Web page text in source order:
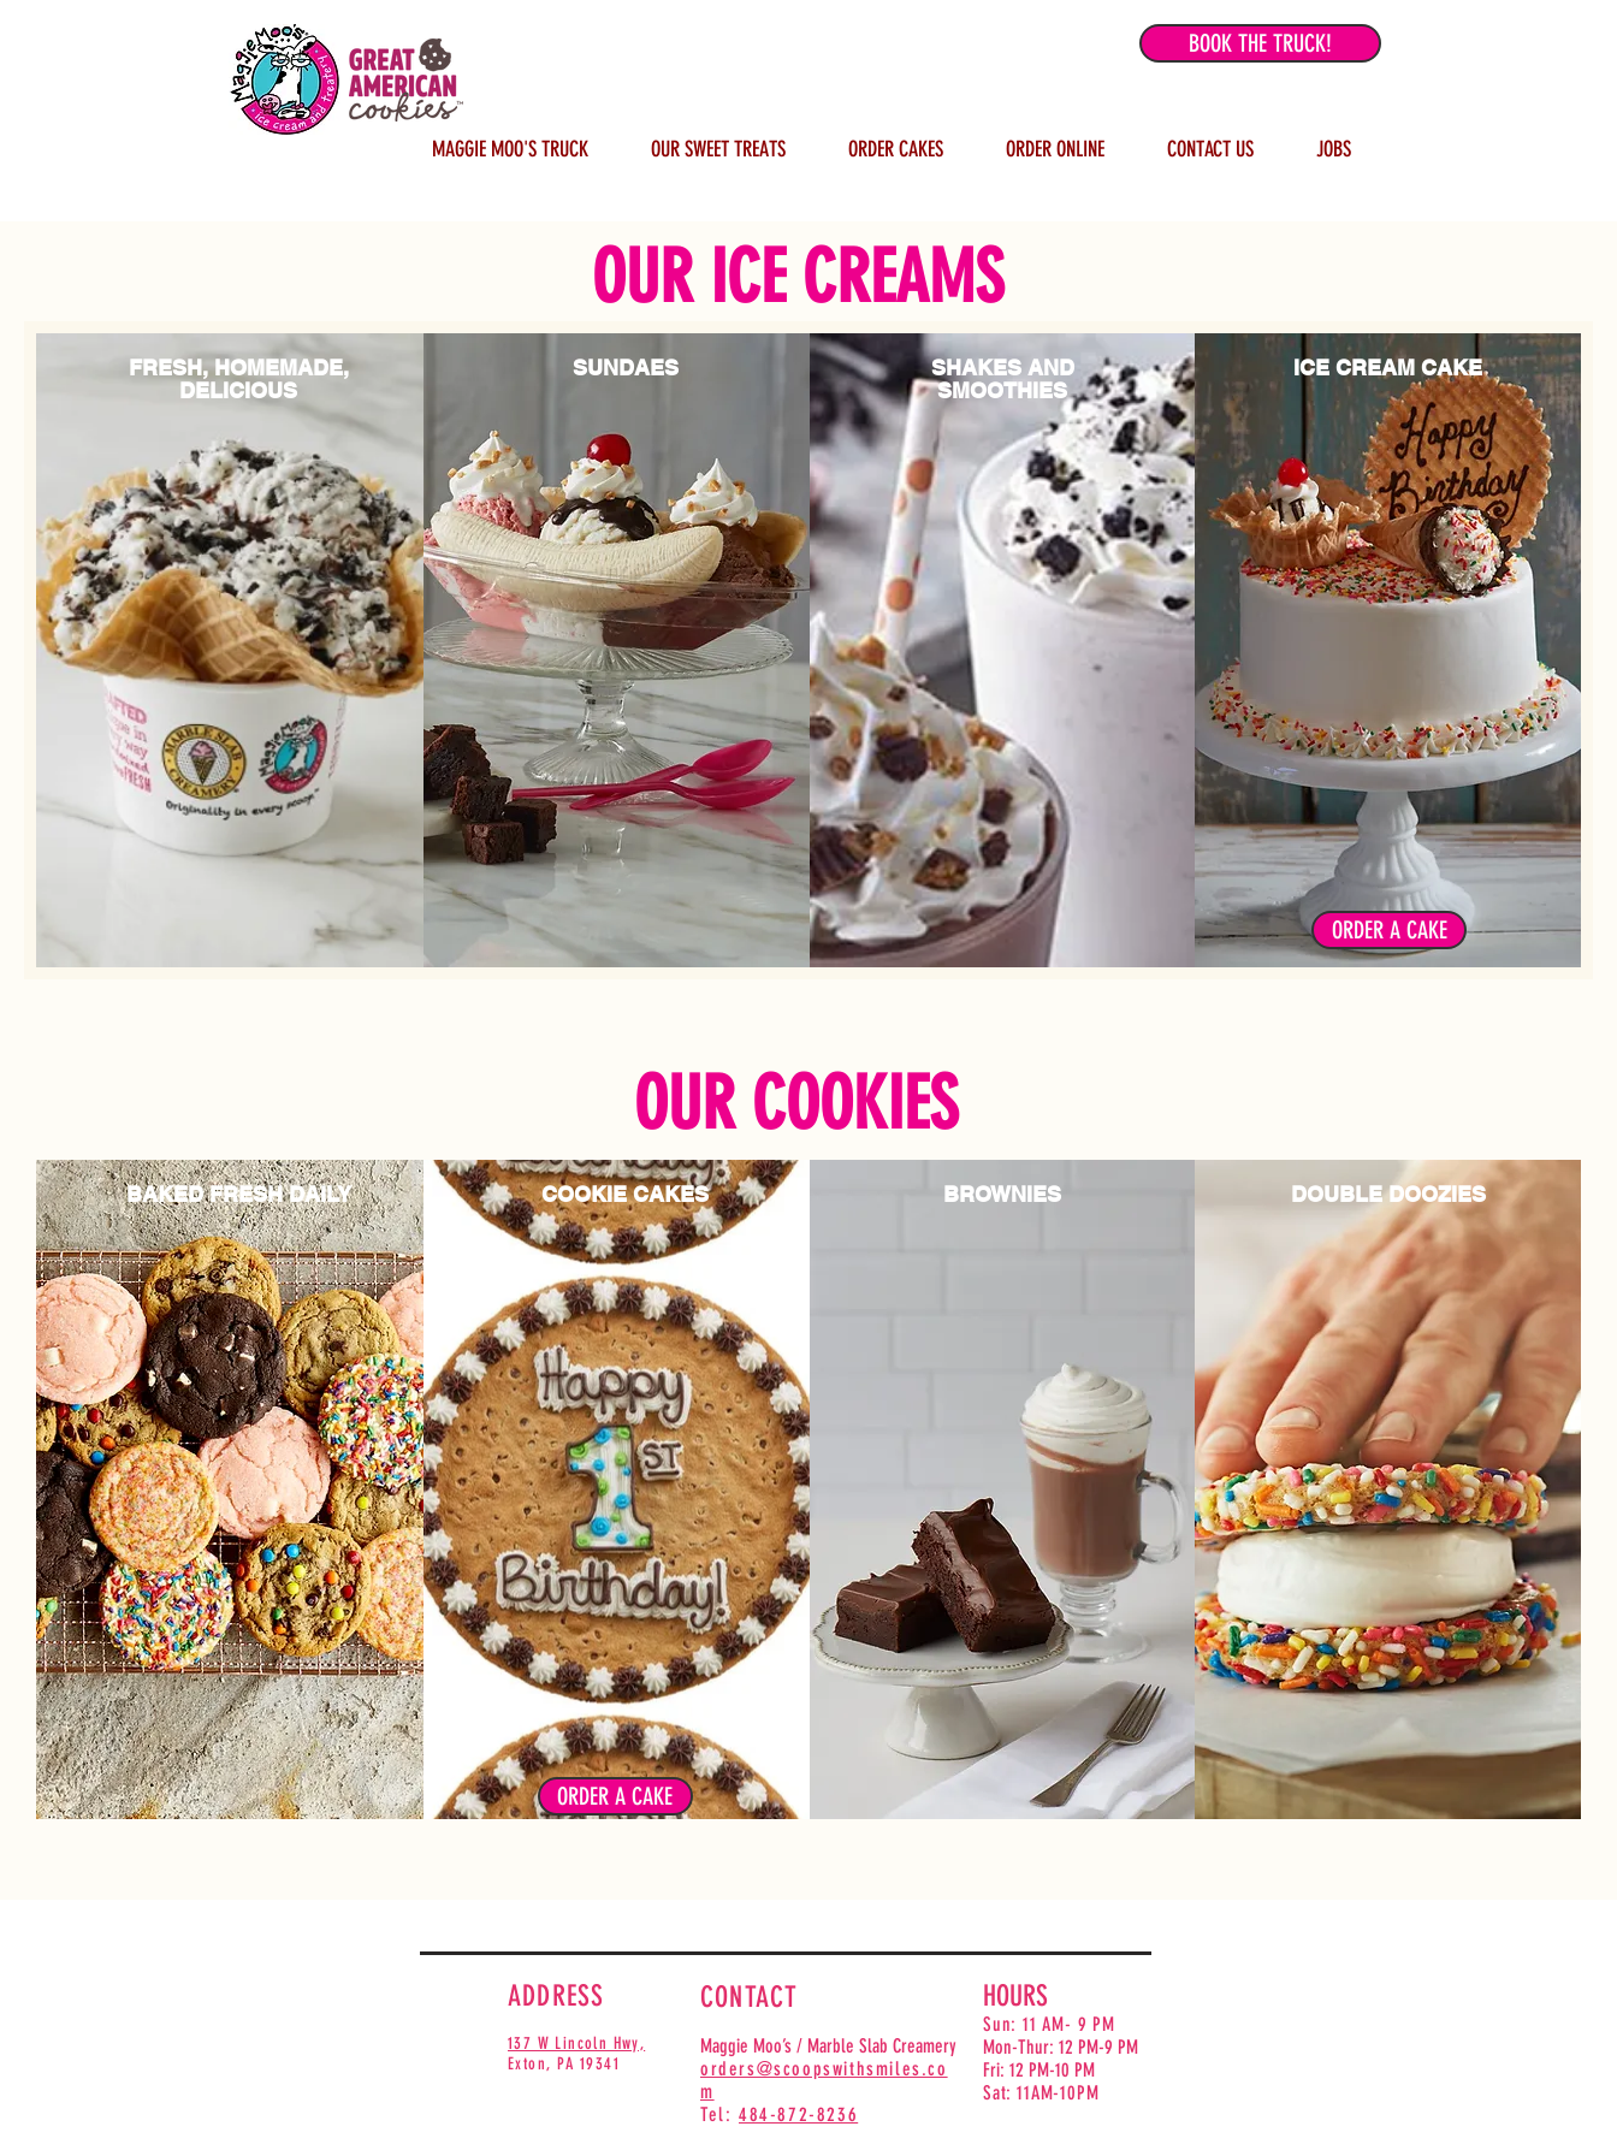
MAGGIE MOO'S TRUCK OUR SWEET TREATS ORDER CAKES ORDER ONLINE CONTACT US JOBS
BOOK THE TRUCK!
OUR ICE CREAMS
FRESH, HOMEMADE,
DELICIOUS
Our ice cream is homemade in small
SUNDAES
Choose from classics or create your
own!
SHAKES AND
SMOOTHIES
Blend your favorite flavors with fruits or
any of our unlimited mixins
ICE CREAM CAKE
Choose from our signature cakes or
cupcakes or create your own!
ORDER A CAKE
BAKED FRESH DAILY
Make your day sweeter! Take home an
assortment of fresh baked cookies!
See the cookies available every day.
COOKIE CAKES
Cookie cakes are made with our
signature chocolate chip cookie
recipe. They are baked fresh daily!
Choose from our designs or create
your own!
ORDER A CAKE
BROWNIES
From Classic Fudge to Cheesecake, you
can't go wrong with our decadent
brownies*
*Selection based on availability
DOUBLE DOOZIES
Twice as nice! Double Doozies are made
between your favorite cookies!
OUR COOKIES
ADDRESS
137 W Lincoln Hwy,
Exton, PA 19341
CONTACT
Maggie Moo’s / Marble Slab Creamery
orders@scoopswithsmiles.co
m
Tel: 484-872-8236
HOURS
Sun: 11 AM- 9 PM
Mon-Thur: 12 PM-9 PM
Fri: 12 PM-10 PM
Sat: 11AM-10PM